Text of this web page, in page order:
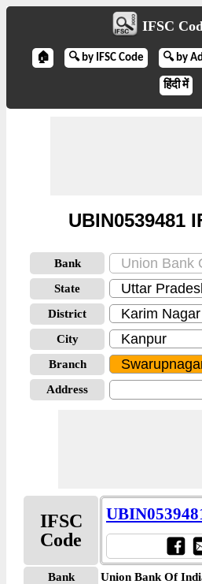
IFSC
🏠 🔍 by IFSC Code 🔍 by
हिंदी में
UBIN0539481
Bank
State
District
City
Branch
Address
IFSC
Code
Bank
Union Bank Of